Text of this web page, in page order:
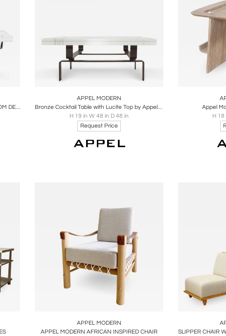
LUCITE AND STATUARY BRONZE CUSTOM DESIGNED CONSOLE TABLE
APPEL MODERN
Bronze Cocktail Table with Lucite Top by Appel Modern
H 19 in W 48 in D 48 in
Request Price
Appel
H 18
APPEL MODERN
APPEL MODERN AFRICAN INSPIRED CHAIR
Boards